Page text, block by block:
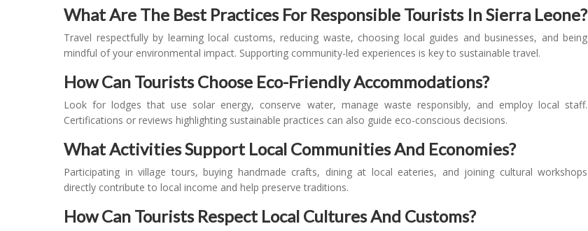
What Are The Best Practices For Responsible Tourists In Sierra Leone?
Travel respectfully by learning local customs, reducing waste, choosing local guides and businesses, and being
mindful of your environmental impact. Supporting community-led experiences is key to sustainable travel.
How Can Tourists Choose Eco-Friendly Accommodations?
Look for lodges that use solar energy, conserve water, manage waste responsibly, and employ local staff.
Certifications or reviews highlighting sustainable practices can also guide eco-conscious decisions.
What Activities Support Local Communities And Economies?
Participating in village tours, buying handmade crafts, dining at local eateries, and joining cultural workshops
directly contribute to local income and help preserve traditions.
How Can Tourists Respect Local Cultures And Customs?